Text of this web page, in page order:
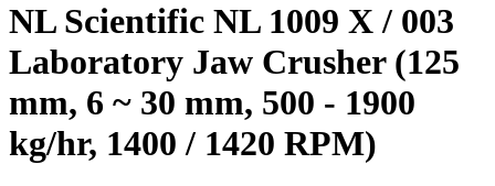
NL Scientific NL 1009 X / 003
Laboratory Jaw Crusher (125
mm, 6 ~ 30 mm, 500 - 1900
kg/hr, 1400 / 1420 RPM)